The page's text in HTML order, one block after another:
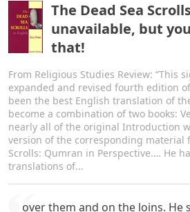
The Dead Sea
unavailable, but
that!
From Religious Studies Review: “This
expanded and revised fourth edition
been the best English translation of
become a combination of two books:
nearly all of the original Introduction
version of the corresponding material
Scrolls: Qumran in Perspective.… He
translations of...
over them and on the loins. He